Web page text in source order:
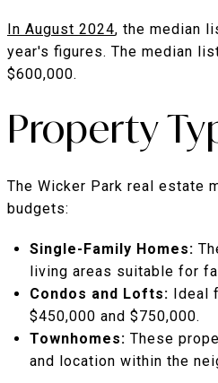
In August 2024, the median
year's figures. The median
$600,000.
Property
The Wicker Park real estate
budgets:
Single-Family Homes:
living areas suitable for
Condos and Lofts: Ideal
$450,000 and $750,000.
Townhomes: These
and location within the